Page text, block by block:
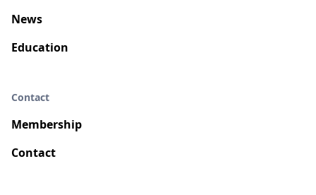
News
Education
Contact
Membership
Contact